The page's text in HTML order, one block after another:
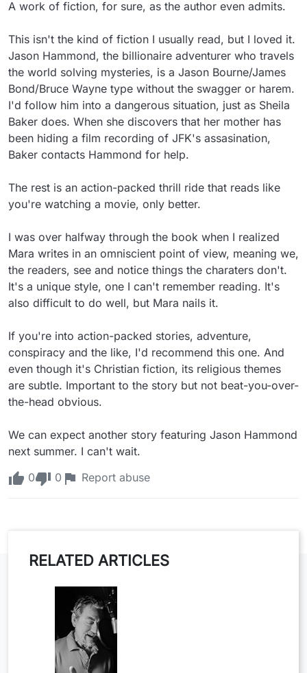
A work of fiction, for sure, as the author even admits.
This isn't the kind of fiction I usually read, but I loved it.
Jason Hammond, the billionaire adventurer who travels
the world solving mysteries, is a Jason Bourne/James
Bond/Bruce Wayne type without the swagger or harem.
I'd follow him into a dangerous situation, just as Sheila
Baker does. When she discovers that her mother has
been hiding a film recording of JFK's assasination,
Baker contacts Hammond for help.
The rest is an action-packed thrill ride that reads like
you're watching a movie, only better.
I was over halfway through the book when I realized
Mara writes in an omniscient point of view, meaning we,
the readers, see and notice things the charaters don't.
It's a unique style, one I can't remember reading. It's
also difficult to do well, but Mara nails it.
If you're into action-packed stories, adventure,
conspiracy and the like, I'd recommend this one. And
even though it's Christian fiction, its religious themes
are subtle. Important to the story but not beat-you-over-
the-head obvious.
We can expect another story featuring Jason Hammond
next summer. I can't wait.
0
0 Report abuse
RELATED ARTICLES